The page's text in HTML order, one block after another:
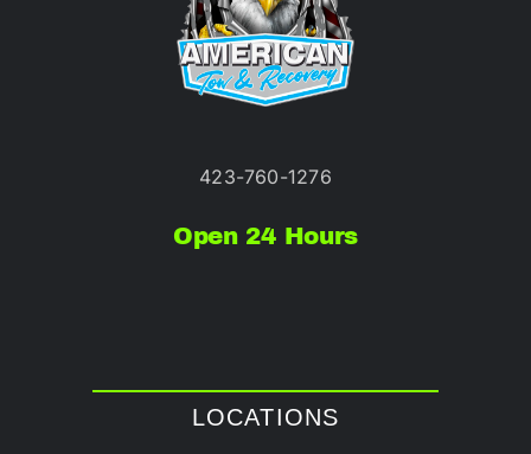
423-760-1276
Open 24 Hours
LOCATIONS